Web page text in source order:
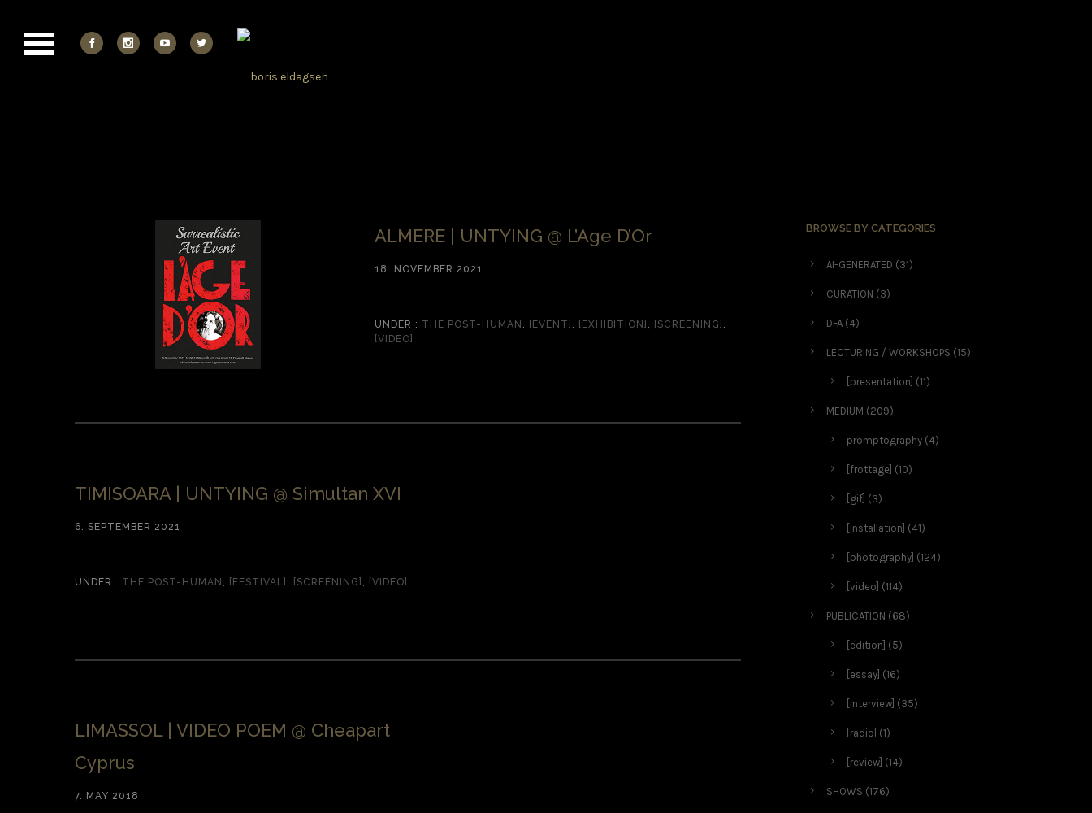
ALMERE | UNTYING @ L’Age D’Or
18. NOVEMBER 2021
UNDER : THE POST-HUMAN , [EVENT] , [EXHIBITION] , [SCREENING] ,
[VIDEO]
TIMISOARA | UNTYING @ Simultan XVI
6. SEPTEMBER 2021
UNDER : THE POST-HUMAN , [FESTIVAL] , [SCREENING] , [VIDEO]
LIMASSOL | VIDEO POEM @ Cheapart
Cyprus
7. MAY 2018
BROWSE BY CATEGORIES
AI-GENERATED (31)
CURATION (3)
DFA (4)
LECTURING / WORKSHOPS (15)
[presentation] (11)
MEDIUM (209)
promptography (4)
[frottage] (10)
[gif] (3)
[installation] (41)
[photography] (124)
[video] (114)
PUBLICATION (68)
[edition] (5)
[essay] (16)
[interview] (35)
[radio] (1)
[review] (14)
SHOWS (176)